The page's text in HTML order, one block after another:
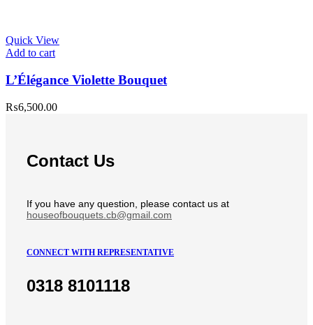
Quick View
Add to cart
L’Élégance Violette Bouquet
₨6,500.00
Contact Us
If you have any question, please contact us at
houseofbouquets.cb@gmail.com
CONNECT WITH REPRESENTATIVE
0318 8101118